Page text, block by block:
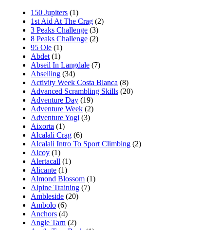
150 Jupiters (1)
1st Aid At The Crag (2)
3 Peaks Challenge (3)
8 Peaks Challenge (2)
95 Ole (1)
Abdet (1)
Abseil In Langdale (7)
Abseiling (34)
Activity Week Costa Blanca (8)
Advanced Scrambling Skills (20)
Adventure Day (19)
Adventure Week (2)
Adventure Yogi (3)
Aixorta (1)
Alcalali Crag (6)
Alcalali Intro To Sport Climbing (2)
Alcoy (1)
Alertacall (1)
Alicante (1)
Almond Blossom (1)
Alpine Training (7)
Ambleside (20)
Ambolo (6)
Anchors (4)
Angle Tarn (2)